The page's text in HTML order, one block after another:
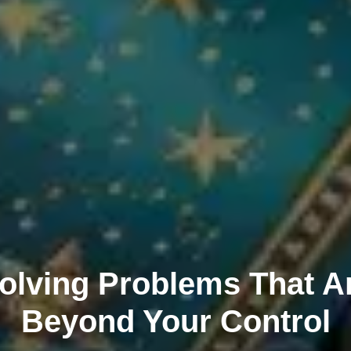
Problems That
Beyond Your Control